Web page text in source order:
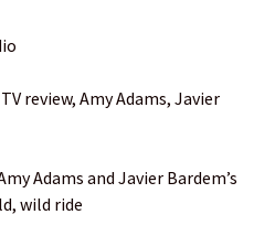
review, Amy Adams, Javier
Adams and Javier Bardem’s
wild ride